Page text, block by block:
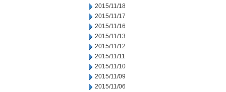
2015/11/18
2015/11/17
2015/11/16
2015/11/13
2015/11/12
2015/11/11
2015/11/10
2015/11/09
2015/11/06